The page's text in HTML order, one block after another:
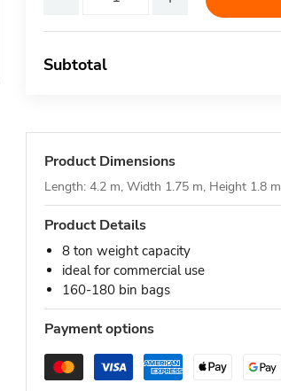
Subtotal
Product Dimensions
Length: 4.2 m, Width 1.75 m, Height 1.8 m
Product Details
8 ton weight capacity
ideal for commercial use
160-180 bin bags
Payment options